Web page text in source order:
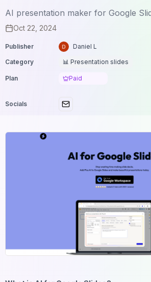
AI presentation maker for Google
Oct 22, 2024
Publisher
Daniel L
Category
📊 Presentation slides
Plan Paid
Socials